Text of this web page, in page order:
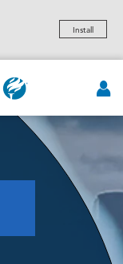
Install